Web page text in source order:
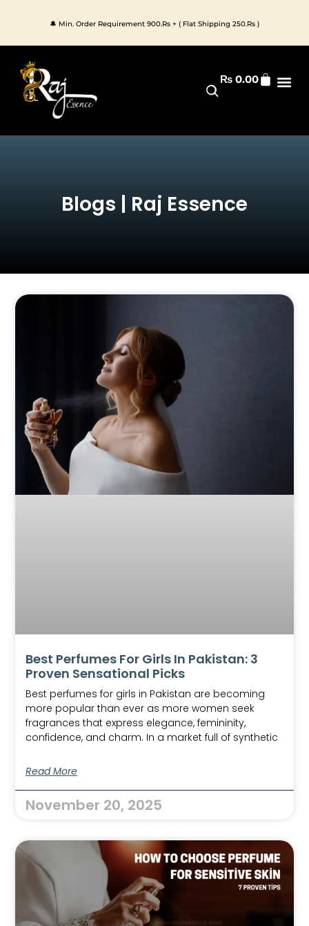
content
🔔 Min. Order Requirement 900.Rs + ( Flat Shipping 250.Rs )
₨ 0.00Cart
Blogs | Raj Essence
Best Perfumes For Girls In Pakistan: 3
Proven Sensational Picks
Best perfumes for girls in Pakistan are becoming
more popular than ever as more women seek
fragrances that express elegance, femininity,
confidence, and charm. In a market full of synthetic
Read More
November 20, 2025